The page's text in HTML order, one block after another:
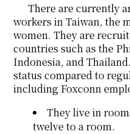
There are currently
workers in Taiwan, the
women. They are
countries such as the
Indonesia, and
status compared to
including Foxconn
They live in
twelve to a room.